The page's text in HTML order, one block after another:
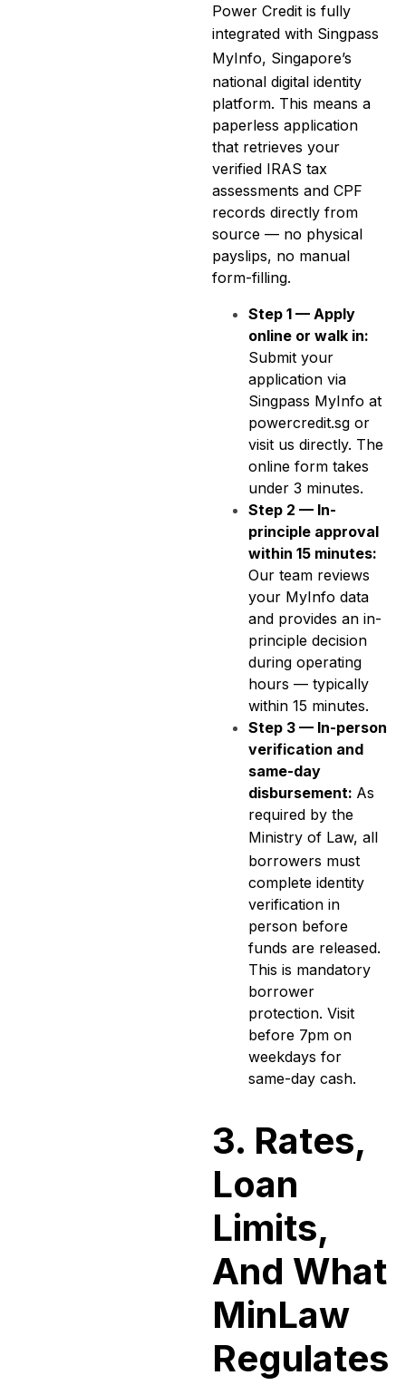
Power Credit is fully
integrated with Singpass
MyInfo, Singapore’s
national digital identity
platform. This means a
paperless application
that retrieves your
verified IRAS tax
assessments and CPF
records directly from
source — no physical
payslips, no manual
form-filling.
Step 1 — Apply
online or walk in:
Submit your
application via
Singpass MyInfo at
powercredit.sg or
visit us directly. The
online form takes
under 3 minutes.
Step 2 — In-
principle approval
within 15 minutes:
Our team reviews
your MyInfo data
and provides an in-
principle decision
during operating
hours — typically
within 15 minutes.
Step 3 — In-person
verification and
same-day
disbursement: As
required by the
Ministry of Law, all
borrowers must
complete identity
verification in
person before
funds are released.
This is mandatory
borrower
protection. Visit
before 7pm on
weekdays for
same-day cash.
3. Rates,
Loan
Limits,
And What
MinLaw
Regulates